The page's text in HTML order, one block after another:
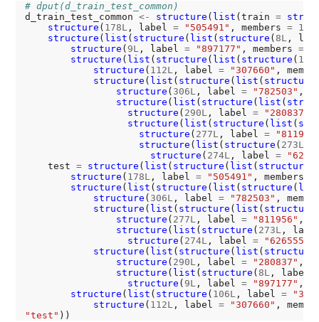
# dput(d_train_test_common)
d_train_test_common <- structure ( list (train =
structure ( 178L, label = "505491" , members = 1L
structure ( list ( structure ( list ( structure ( 8L,
structure ( 9L, label = "897177" , members =
structure ( list ( structure ( list ( structure (
structure ( 112L, label = "307660" ,
structure ( list ( structure ( list ( structure
structure ( 306L, label = "782503" ,
structure ( list ( structure ( list (
structure ( 290L, label = "280837"
structure ( list ( structure ( list (
structure ( 277L, label =
structure ( list ( structure ( 273L
structure ( 274L, label =
    test
= structure ( list ( structure ( list ( structure
structure ( 178L, label = "505491" , members
structure ( list ( structure ( list ( structure (
structure ( 306L, label = "782503" ,
structure ( list ( structure ( list ( structure
structure ( 277L, label = "811956" ,
structure ( list ( structure ( 273L,
structure ( 274L, label = "626555"
structure ( list ( structure ( list ( structure
structure ( 290L, label = "280837" ,
structure ( list ( structure ( 8L, label
structure ( 9L, label = "897177" ,
structure ( list ( structure ( 106L, label =
structure ( 112L, label = "307660" ,
"test"